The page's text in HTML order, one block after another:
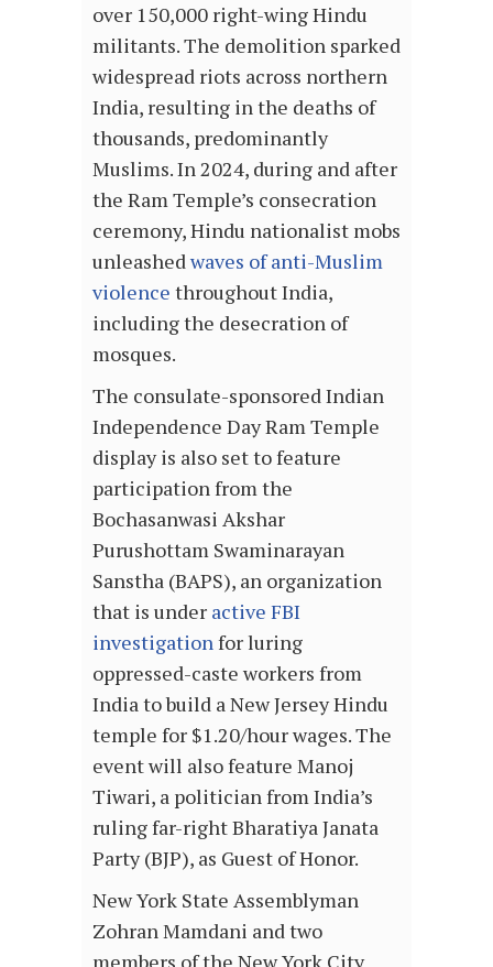
over 150,000 right-wing Hindu
militants. The demolition sparked
widespread riots across northern
India, resulting in the deaths of
thousands, predominantly
Muslims. In 2024, during and after
the Ram Temple’s consecration
ceremony, Hindu nationalist mobs
unleashedwaves of anti-Muslim
violence throughout India,
including the desecration of
mosques.
The consulate-sponsored Indian
Independence Day Ram Temple
display is also set to feature
participation from the
Bochasanwasi Akshar
Purushottam Swaminarayan
Sanstha (BAPS), an organization
that is under active FBI
investigationfor luring
oppressed-caste workers from
India to build a New Jersey Hindu
temple for $1.20/hour wages. The
event will also feature Manoj
Tiwari, a politician from India’s
ruling far-right Bharatiya Janata
Party (BJP), as Guest of Honor.
New York State Assemblyman
Zohran Mamdani and two